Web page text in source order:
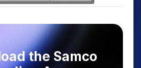
the Samco